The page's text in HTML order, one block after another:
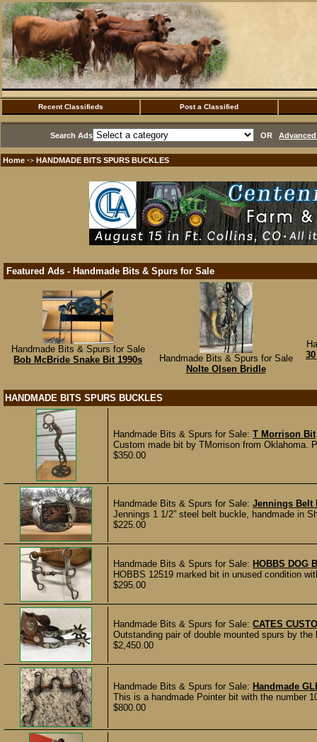
Recent Classifieds Post a Classified
Search Ads OR
Home ·> HANDMADE BITS SPURS BUCKLES
Featured Ads - Handmade Bits & Spurs for Sale
Handmade Bits & Spurs for Sale
Bob McBride Snake Bit 1990s
Handmade Bits & Spurs for Sale
Nolte Olsen Bridle
HANDMADE BITS SPURS BUCKLES
Handmade Bits & Spurs for Sale: T Morrison Bit
Custom made bit by TMorrison from Oklahoma.
$350.00
Handmade Bits & Spurs for Sale: Jennings Belt
Jennings 1 1/2” steel belt buckle, handmade in
$225.00
Handmade Bits & Spurs for Sale: HOBBS DOG
HOBBS 12519 marked bit in unused condition
$295.00
Handmade Bits & Spurs for Sale: CATES
Outstanding pair of double mounted spurs by
$2,450.00
Handmade Bits & Spurs for Sale: Handmade
This is a handmade Pointer bit with the number
$800.00